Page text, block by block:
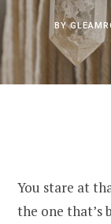
BY
You stare at
the one that’s